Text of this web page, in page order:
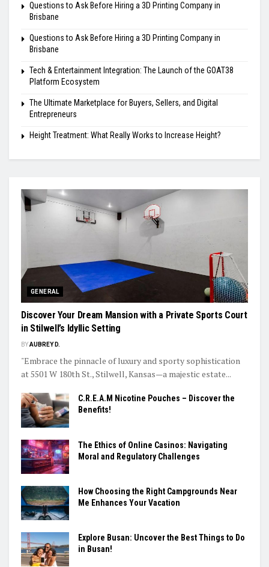
Questions to Ask Before Hiring a 3D Printing Company in
Brisbane
Questions to Ask Before Hiring a 3D Printing Company in
Brisbane
Tech & Entertainment Integration: The Launch of the GOAT38
Platform Ecosystem
The Ultimate Marketplace for Buyers, Sellers, and Digital
Entrepreneurs
Height Treatment: What Really Works to Increase Height?
GENERAL
Discover Your Dream Mansion with a Private Sports Court
in Stilwell’s Idyllic Setting
BYAUBREY D.
"Embrace the pinnacle of luxury and sporty sophistication
at 5501 W 180th St., Stilwell, Kansas—a majestic estate...
C.R.E.A.M Nicotine Pouches – Discover the
Benefits!
The Ethics of Online Casinos: Navigating
Moral and Regulatory Challenges
How Choosing the Right Campgrounds Near
Me Enhances Your Vacation
Explore Busan: Uncover the Best Things to Do
in Busan!